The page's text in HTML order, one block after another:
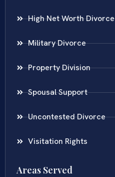
High Net Worth Divorce
Military Divorce
Property Division
Spousal Support
Uncontested Divorce
Visitation Rights
Areas Served